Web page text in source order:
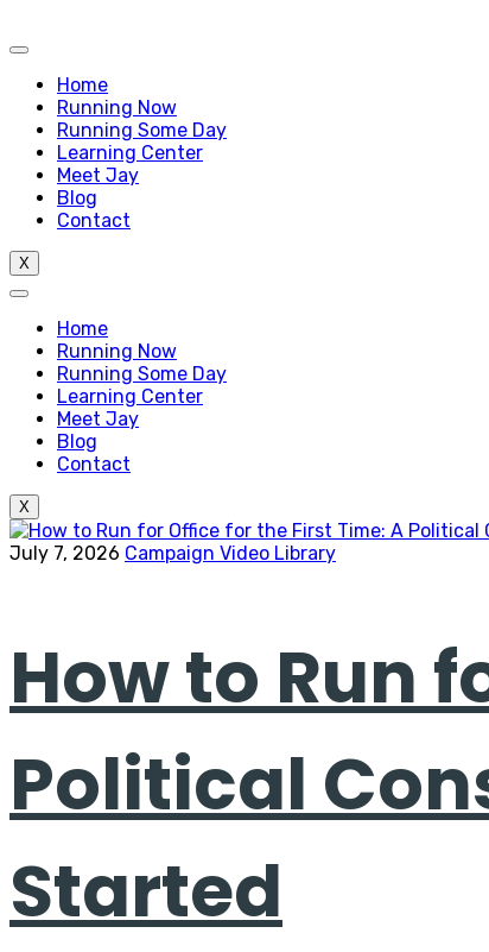
Home
Running Now
Running Some Day
Learning Center
Meet Jay
Blog
Contact
X
Home
Running Now
Running Some Day
Learning Center
Meet Jay
Blog
Contact
X
July 7, 2026 Campaign Video Library
How to Run
Political
Started